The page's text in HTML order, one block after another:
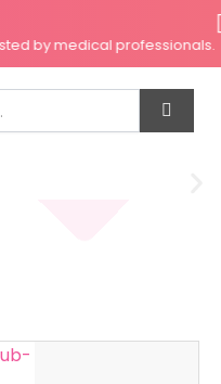
medical professionals.